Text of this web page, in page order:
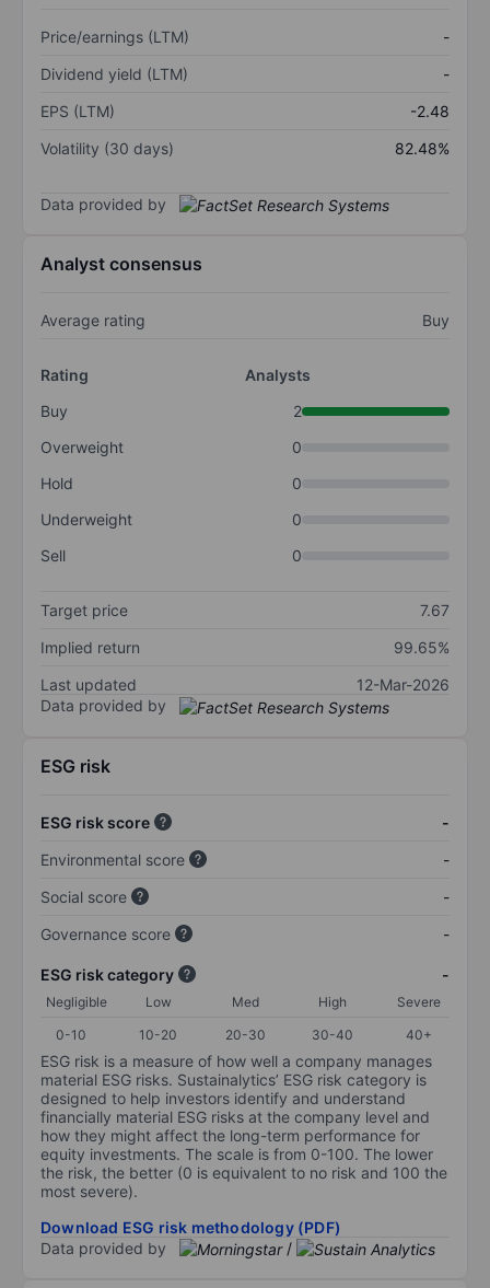
Price/earnings (LTM)
-
Dividend yield (LTM)
-
EPS (LTM)
-2.48
Volatility (30 days)
82.48%
Data provided by
Analyst consensus
Average rating Buy
Rating
Analysts
Buy
2
Overweight
0
Hold
0
Underweight
0
Sell
0
Target price
7.67
Implied return
99.65%
Last updated
12-Mar-2026
Data provided by
ESG risk
ESG risk score
-
Environmental score
-
Social score
-
Governance score
-
ESG risk category -
Negligible Low Med High
Severe
0-10
10-20 20-30 30-40 40+
ESG risk is a measure of how well a company manages
material ESG risks. Sustainalytics’ ESG risk category is
designed to help investors identify and understand
financially material ESG risks at the company level and
how they might affect the long-term performance for
equity investments. The scale is from 0-100. The lower
the risk, the better (0 is equivalent to no risk and 100 the
most severe).
Download ESG risk methodology (PDF)
Data provided by
/